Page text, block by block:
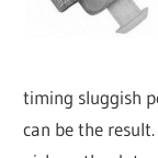
timing sluggish
can be the